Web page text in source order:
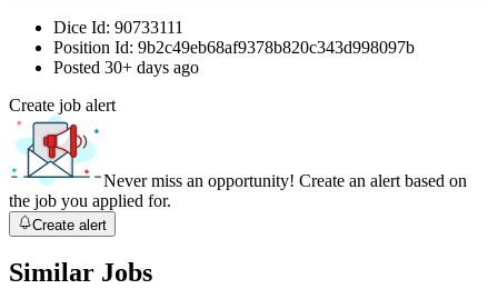
Dice Id: 90733111
Position Id: 9b2c49eb68af9378b820c343d998097b
Posted 30+ days ago
Create job alert
Never miss an opportunity! Create an alert based on
the job you applied for.
Create alert
Similar Jobs